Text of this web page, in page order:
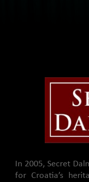
In 2005, Secret
for Croatia’s